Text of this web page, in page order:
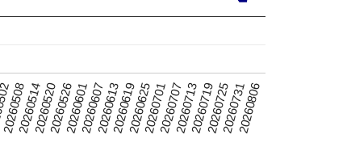
20260508202605142026052020260526202606012026060720260613202606192026062520260701202607072026071320260719202607252026073120260806